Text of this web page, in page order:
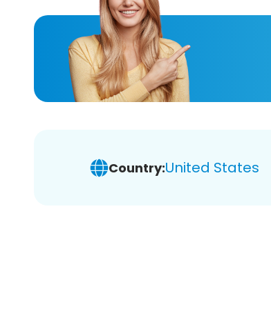
Country:United States